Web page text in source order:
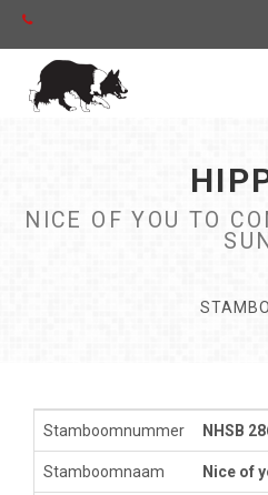
NICE OF YOU TO
SUN
Stamboomnummer NHSB
Stamboomnaam Nice of